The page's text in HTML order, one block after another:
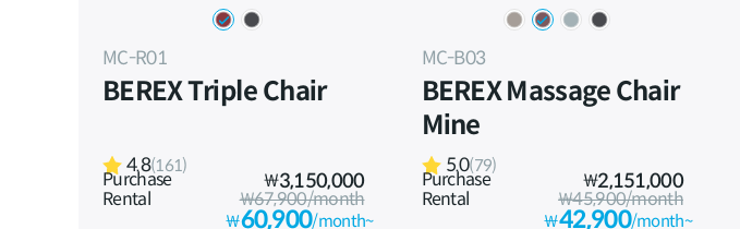
MC-R01
BEREX Triple Chair
4.8(161)
Purchase ₩3,150,000
Rental ₩67,900/month
₩60,900/month~
MC-B03
BEREX Massage Chair
Mine
5.0(79)
Purchase ₩2,151,000
Rental ₩45,900/month
₩42,900/month~